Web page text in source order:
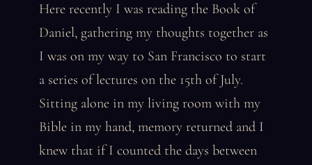
Here recently I was reading the Book of
Daniel, gathering my thoughts together as
I was on my way to San Francisco to start
a series of lectures on the 15th of July.
Sitting alone in my living room with my
Bible in my hand, memory returned and I
knew that if I counted the days between